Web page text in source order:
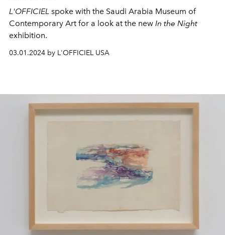
L'OFFICIEL spoke with the Saudi Arabia Museum of
Contemporary Art for a look at the new In the Night
exhibition.
03.01.2024 by L'OFFICIEL USA